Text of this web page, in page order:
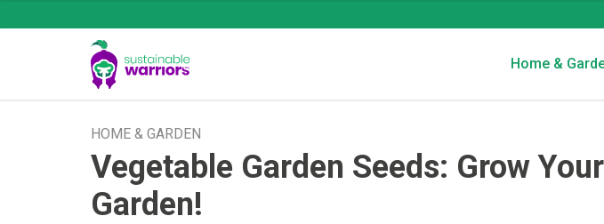
Home &
HOME & GARDEN
Vegetable Garden Seeds: Grow
Garden!